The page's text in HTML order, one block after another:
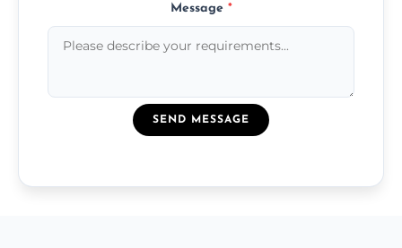
Message *
SEND MESSAGE